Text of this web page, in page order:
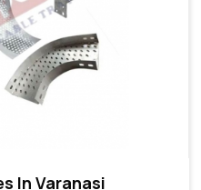
In Varanasi